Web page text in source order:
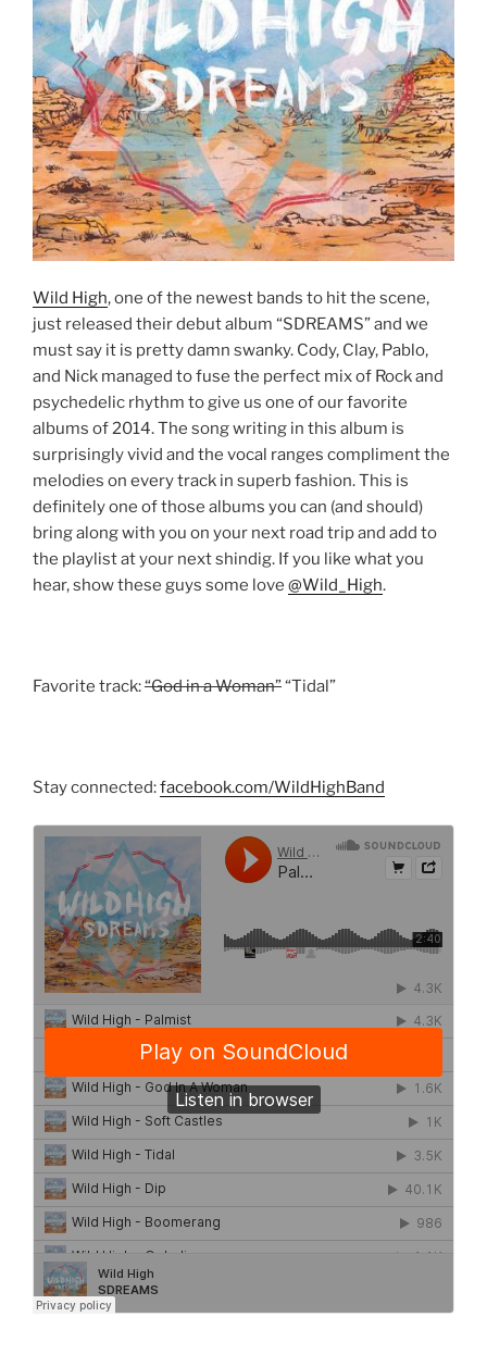
Wild High, one of the newest bands to hit the scene,
just released their debut album “SDREAMS” and we
must say it is pretty damn swanky. Cody, Clay, Pablo,
and Nick managed to fuse the perfect mix of Rock and
psychedelic rhythm to give us one of our favorite
albums of 2014. The song writing in this album is
surprisingly vivid and the vocal ranges compliment the
melodies on every track in superb fashion. This is
definitely one of those albums you can (and should)
bring along with you on your next road trip and add to
the playlist at your next shindig. If you like what you
hear, show these guys some love @Wild_High.
Favorite track:“God in a Woman”“Tidal”
Stay connected:facebook.com/WildHighBand